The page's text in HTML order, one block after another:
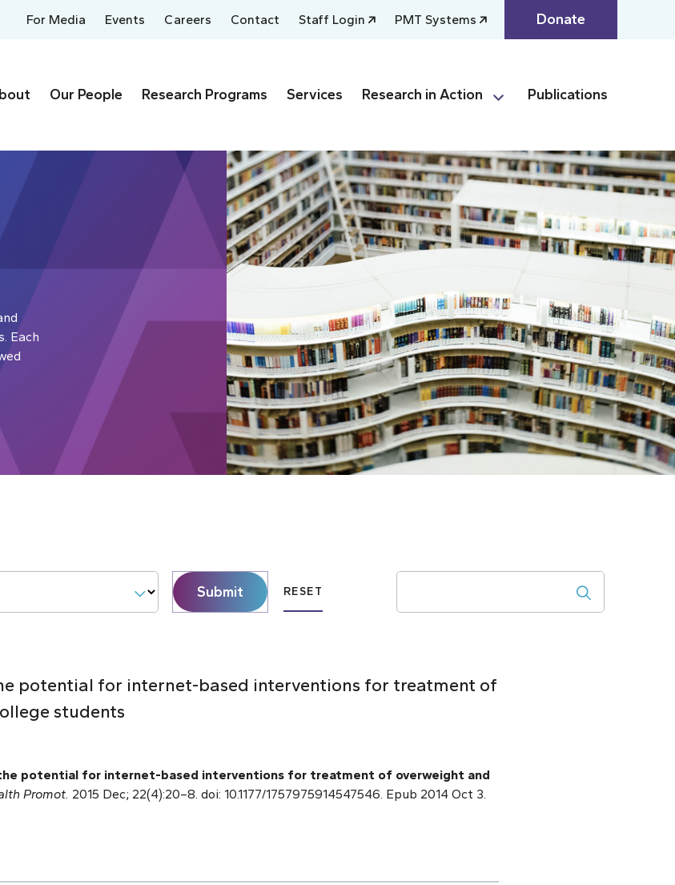
For Media Events Careers Contact Staff Login PMT Systems Donate
Our People Research Programs Services Research in Action Publications
Each
Submit RESET
potential for internet-based interventions for treatment of
students
potential for internet-based interventions for treatment of overweight and
Promot. 2015 Dec; 22(4):20–8. doi: 10.1177/1757975914547546. Epub 2014 Oct 3.